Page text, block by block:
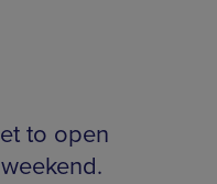
to open